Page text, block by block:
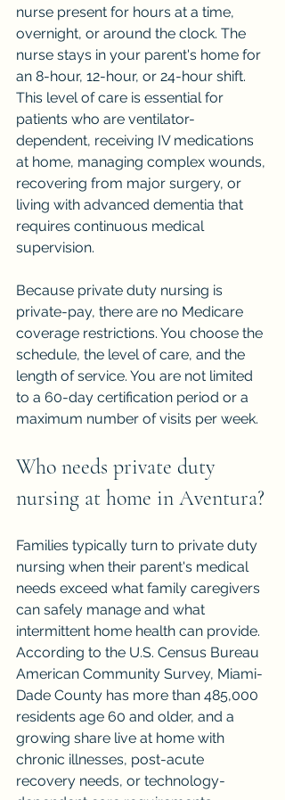
nurse present for hours at a time,
overnight, or around the clock. The
nurse stays in your parent's home for
an 8-hour, 12-hour, or 24-hour shift.
This level of care is essential for
patients who are ventilator-
dependent, receiving IV medications
at home, managing complex wounds,
recovering from major surgery, or
living with advanced dementia that
requires continuous medical
supervision.
Because private duty nursing is
private-pay, there are no Medicare
coverage restrictions. You choose the
schedule, the level of care, and the
length of service. You are not limited
to a 60-day certification period or a
maximum number of visits per week.
Who needs private duty
nursing at home in Aventura?
Families typically turn to private duty
nursing when their parent's medical
needs exceed what family caregivers
can safely manage and what
intermittent home health can provide.
According to the U.S. Census Bureau
American Community Survey, Miami-
Dade County has more than 485,000
residents age 60 and older, and a
growing share live at home with
chronic illnesses, post-acute
recovery needs, or technology-